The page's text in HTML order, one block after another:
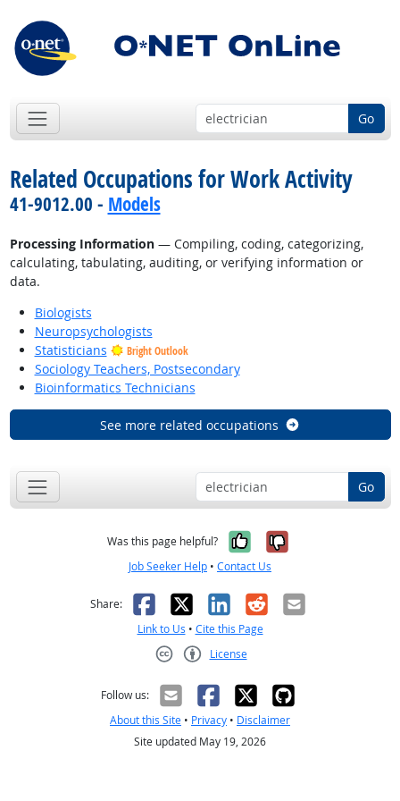
Go
Related Occupations for Work Activity
41-9012.00 - Models
Processing Information— Compiling, coding, categorizing,
calculating, tabulating, auditing, or verifying information or
data.
Biologists
Neuropsychologists
Statisticians
Bright Outlook
Sociology Teachers, Postsecondary
Bioinformatics Technicians
See more related occupations
Go
Was this page helpful? Yes, it was
No, it was
Job Seeker Help • Contact Us
Share: Facebook
X LinkedIn
RedditEmail
Link to Us • Cite this Page
License
Follow us:
About this Site • Privacy • Disclaimer
Site updated May 19, 2026